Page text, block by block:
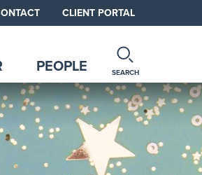
CLIENT PORTAL
PEOPLE SEARCH